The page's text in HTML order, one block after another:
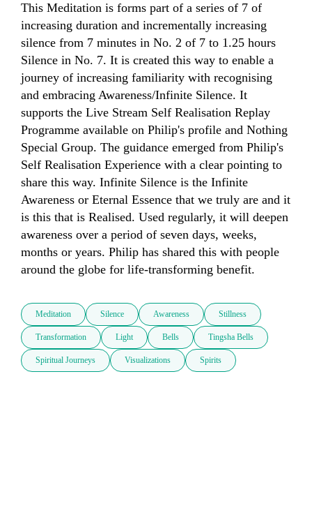
This Meditation is forms part of a series of 7 of
increasing duration and incrementally increasing
silence from 7 minutes in No. 2 of 7 to 1.25 hours
Silence in No. 7. It is created this way to enable a
journey of increasing familiarity with recognising
and embracing Awareness/Infinite Silence. It
supports the Live Stream Self Realisation Replay
Programme available on Philip's profile and Nothing
Special Group. The guidance emerged from Philip's
Self Realisation Experience with a clear pointing to
share this way. Infinite Silence is the Infinite
Awareness or Eternal Essence that we truly are and it
is this that is Realised. Used regularly, it will deepen
awareness over a period of seven days, weeks,
months or years. Philip has shared this with people
around the globe for life-transforming benefit.
Meditation Silence Awareness Stillness
Transformation Light Bells Tingsha Bells
Spiritual Journeys Visualizations Spirits